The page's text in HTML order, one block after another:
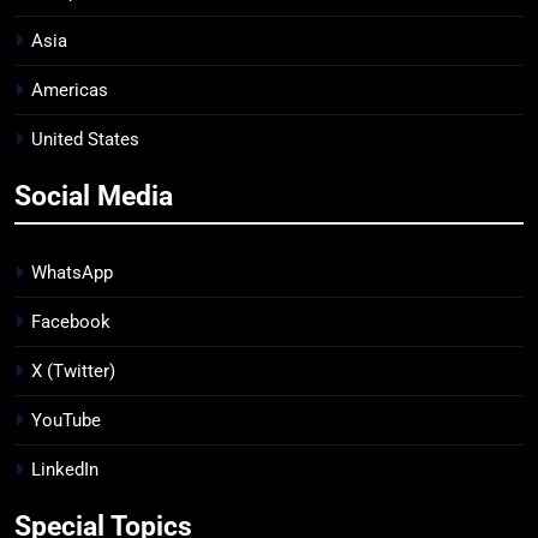
Asia
Americas
United States
Social Media
WhatsApp
Facebook
X (Twitter)
YouTube
LinkedIn
Special Topics